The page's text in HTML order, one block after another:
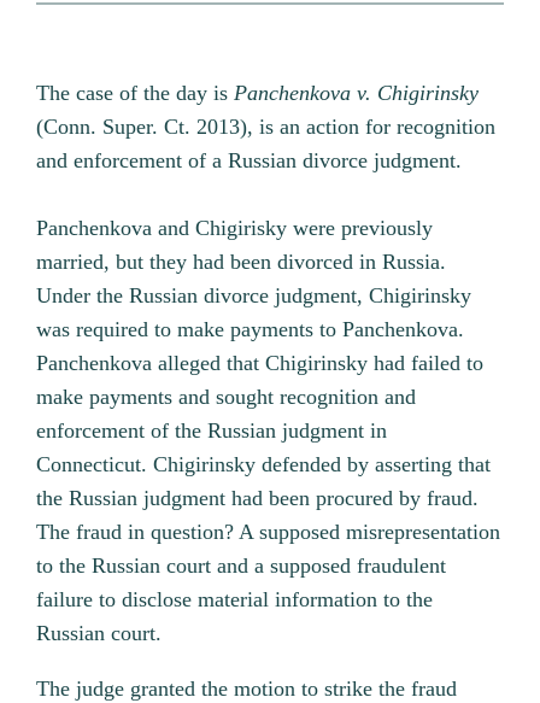
The case of the day isPanchenkova v. Chigirinsky
(Conn. Super. Ct. 2013), is an action for recognition
and enforcement of a Russian divorce judgment.
Panchenkova and Chigirisky were previously
married, but they had been divorced in Russia.
Under the Russian divorce judgment, Chigirinsky
was required to make payments to Panchenkova.
Panchenkova alleged that Chigirinsky had failed to
make payments and sought recognition and
enforcement of the Russian judgment in
Connecticut. Chigirinsky defended by asserting that
the Russian judgment had been procured by fraud.
The fraud in question? A supposed misrepresentation
to the Russian court and a supposed fraudulent
failure to disclose material information to the
Russian court.
The judge granted the motion to strike the fraud